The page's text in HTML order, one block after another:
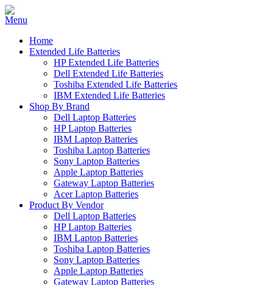
Home
Extended Life Batteries
HP Extended Life Batteries
Dell Extended Life Batteries
Toshiba Extended Life Batteries
IBM Extended Life Batteries
Shop By Brand
Dell Laptop Batteries
HP Laptop Batteries
IBM Laptop Batteries
Toshiba Laptop Batteries
Sony Laptop Batteries
Apple Laptop Batteries
Gateway Laptop Batteries
Acer Laptop Batteries
Product By Vendor
Dell Laptop Batteries
HP Laptop Batteries
IBM Laptop Batteries
Toshiba Laptop Batteries
Sony Laptop Batteries
Apple Laptop Batteries
Gateway Laptop Batteries